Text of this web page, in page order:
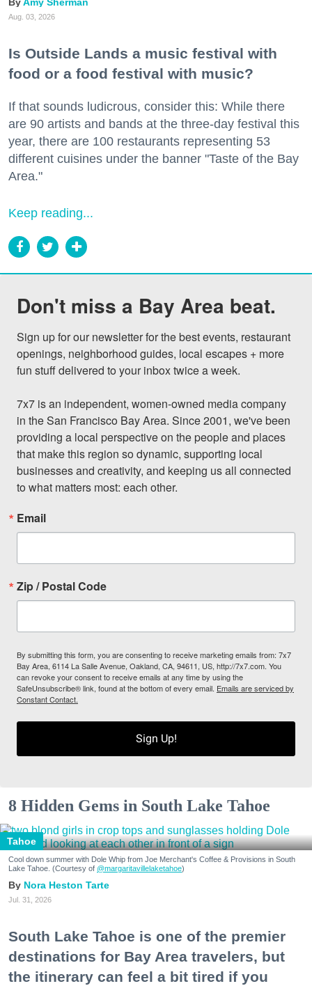
Amy Sherman
Aug. 03, 2026
Is Outside Lands a music festival with
food or a food festival with music?
If that sounds ludicrous, consider this: While there
are 90 artists and bands at the three-day festival this
year, there are 100 restaurants representing 53
different cuisines under the banner "Taste of the Bay
Area."
Keep reading...
Don't miss a Bay Area beat.
Sign up for our newsletter for the best events, restaurant
openings, neighborhood guides, local escapes + more
fun stuff delivered to your inbox twice a week.
7x7 is an independent, women-owned media company
in the San Francisco Bay Area. Since 2001, we've been
providing a local perspective on the people and places
that make this region so dynamic, supporting local
businesses and creativity, and keeping us all connected
to what matters most: each other.
Email
Zip / Postal Code
By submitting this form, you are consenting to receive marketing emails from: 7x7
Bay Area, 6114 La Salle Avenue, Oakland, CA, 94611, US, http://7x7.com. You
can revoke your consent to receive emails at any time by using the
SafeUnsubscribe® link, found at the bottom of every email. Emails are serviced by
Constant Contact.
Sign Up!
8 Hidden Gems in South Lake Tahoe
Tahoe
Cool down summer with Dole Whip from Joe Merchant's Coffee & Provisions in South
Lake Tahoe. (Courtesy of @margaritavillelaketahoe)
Nora Heston Tarte
Jul. 31, 2026
South Lake Tahoe is one of the premier
destinations for Bay Area travelers, but
the itinerary can feel a bit tired if you